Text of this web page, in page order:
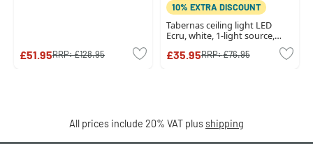
£51.95RRP:£128.95
10% EXTRA DISCOUNT
Tabernas ceiling light LED
Ecru, white, 1-light source,
£35.95RRP:£76.95
All prices include 20% VAT plus shipping